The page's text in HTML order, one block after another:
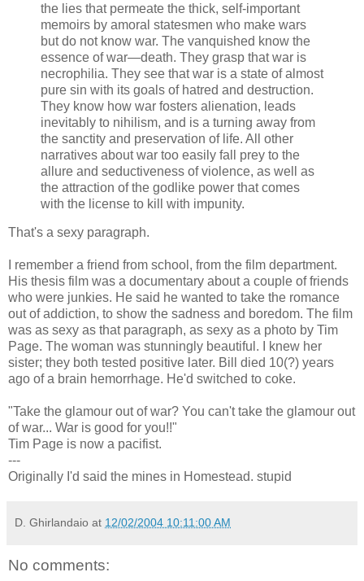
the lies that permeate the thick, self-important
memoirs by amoral statesmen who make wars
but do not know war. The vanquished know the
essence of war—death. They grasp that war is
necrophilia. They see that war is a state of almost
pure sin with its goals of hatred and destruction.
They know how war fosters alienation, leads
inevitably to nihilism, and is a turning away from
the sanctity and preservation of life. All other
narratives about war too easily fall prey to the
allure and seductiveness of violence, as well as
the attraction of the godlike power that comes
with the license to kill with impunity.
That's a sexy paragraph.
I remember a friend from school, from the film department.
His thesis film was a documentary about a couple of friends
who were junkies. He said he wanted to take the romance
out of addiction, to show the sadness and boredom. The film
was as sexy as that paragraph, as sexy as a photo by Tim
Page. The woman was stunningly beautiful. I knew her
sister; they both tested positive later. Bill died 10(?) years
ago of a brain hemorrhage. He'd switched to coke.
"Take the glamour out of war? You can't take the glamour out
of war... War is good for you!!"
Tim Page is now a pacifist.
---
Originally I'd said the mines in Homestead. stupid
D. Ghirlandaio at 12/02/2004 10:11:00 AM
No comments: